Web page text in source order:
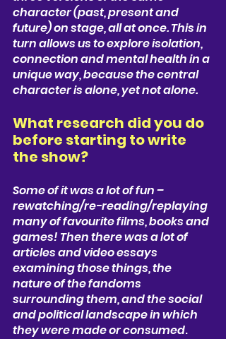
character (past, present and
future) on stage, all at once. This in
turn allows us to explore isolation,
connection and mental health in a
unique way, because the central
character is alone, yet not alone.
What research did you do
before starting to write
the show?
Some of it was a lot of fun –
rewatching/re-reading/replaying
many of favourite films, books and
games! Then there was a lot of
articles and video essays
examining those things, the
nature of the fandoms
surrounding them, and the social
and political landscape in which
they were made or consumed.